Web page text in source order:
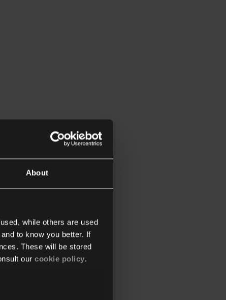
About
while others are used
to know you better. If
These will be stored
our cookie policy.